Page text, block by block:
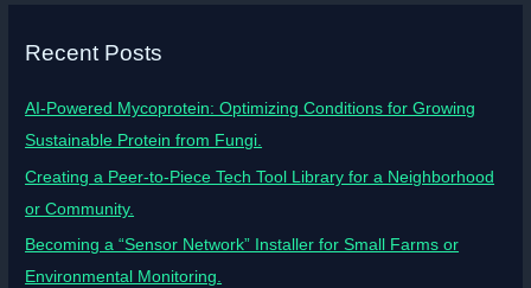
Recent Posts
AI-Powered Mycoprotein: Optimizing Conditions for Growing
Sustainable Protein from Fungi.
Creating a Peer-to-Piece Tech Tool Library for a Neighborhood
or Community.
Becoming a “Sensor Network” Installer for Small Farms or
Environmental Monitoring.